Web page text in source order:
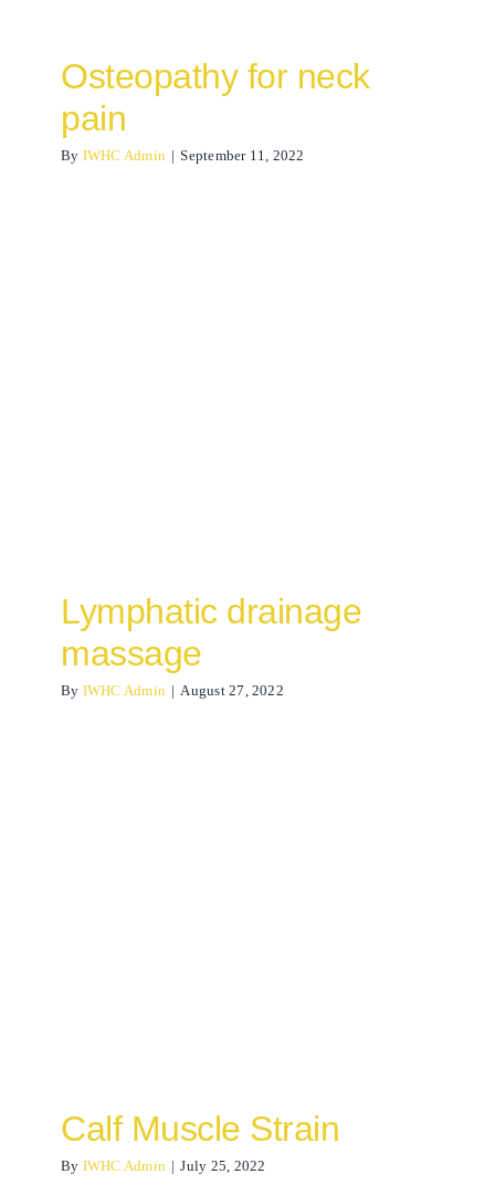
Osteopathy for neck
pain
By IWHC Admin | September 11, 2022
Lymphatic drainage
massage
By IWHC Admin | August 27, 2022
Calf Muscle Strain
By IWHC Admin | July 25, 2022